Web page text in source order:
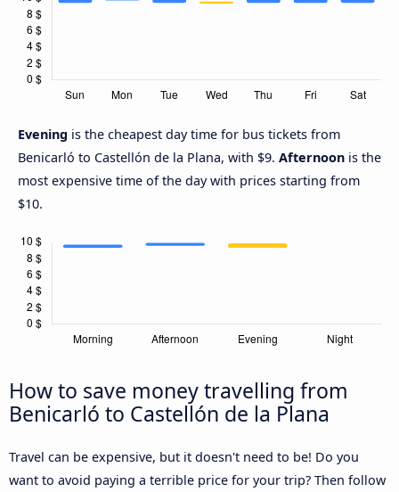
Evening is the cheapest day time for bus tickets from
Benicarló to Castellón de la Plana, with $9. Afternoon is the
most expensive time of the day with prices starting from
$10.
How to save money travelling from
Benicarló to Castellón de la Plana
Travel can be expensive, but it doesn't need to be! Do you
want to avoid paying a terrible price for your trip? Then follow